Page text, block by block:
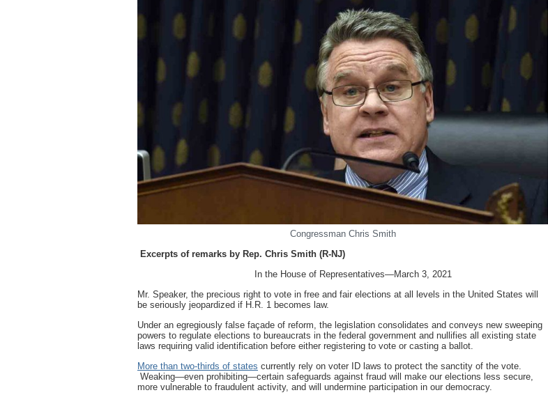
Congressman Chris Smith
Excerpts of remarks by Rep. Chris Smith (R-NJ)
In the House of Representatives—March 3, 2021
Mr. Speaker, the precious right to vote in free and fair elections at all levels in the United States will
be seriously jeopardized if H.R. 1 becomes law.
Under an egregiously false façade of reform, the legislation consolidates and conveys new sweeping
powers to regulate elections to bureaucrats in the federal government and nullifies all existing state
laws requiring valid identification before either registering to vote or casting a ballot.
More than two-thirds of states currently rely on voter ID laws to protect the sanctity of the vote.
Weaking—even prohibiting—certain safeguards against fraud will make our elections less secure,
more vulnerable to fraudulent activity, and will undermine participation in our democracy.